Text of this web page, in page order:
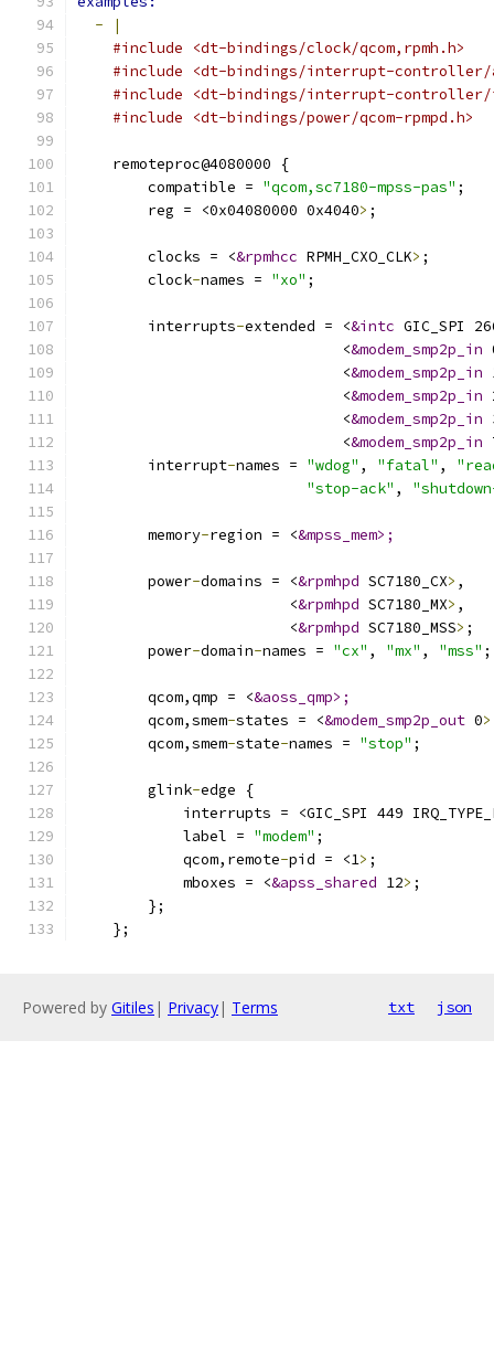
-
|
#include <dt-bindings/clock/qcom,rpmh.h>
#include <dt-bindings/interrupt-controller/
#include <dt-bindings/interrupt-
#include <dt-bindings/power/qcom-rpmpd.h>
    remoteproc@4080000 {
        compatible =
"qcom,sc7180-mpss-pas" ;
        reg = <0x04080000 0x4040
> ;
        clocks = <
&rpmhcc RPMH_CXO_CLK> ;
        clock
-names = "xo" ;
        interrupts
-extended = <&intc GIC_SPI
                              <
&modem_smp2p_in
                              <
&modem_smp2p_in
                              <
&modem_smp2p_in
                              <
&modem_smp2p_in
                              <
&modem_smp2p_in
        interrupt
-names = "wdog" , "fatal" ,
"stop-ack" ,
        memory
-region = <&mpss_mem>;
        power
-domains = <&rpmhpd SC7180_CX> ,
                        <
&rpmhpd SC7180_MX> ,
                        <
&rpmhpd SC7180_MSS> ;
        power
-domain-names = "cx" , "mx" , "mss" ;
        qcom,qmp = <
&aoss_qmp>;
        qcom,smem
-states = <&modem_smp2p_out 0>
        qcom,smem
-state-names = "stop" ;
        glink
-edge {
interrupts = <GIC_SPI 449
            label =
"modem" ;
            qcom,remote
-pid = <1> ;
            mboxes = <
&apss_shared 12> ;
        };
    };
Powered by Gitiles | Privacy| Terms txt json